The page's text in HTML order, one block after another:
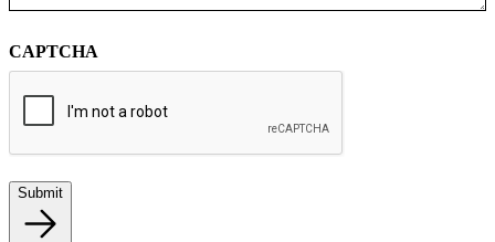
CAPTCHA
Submit